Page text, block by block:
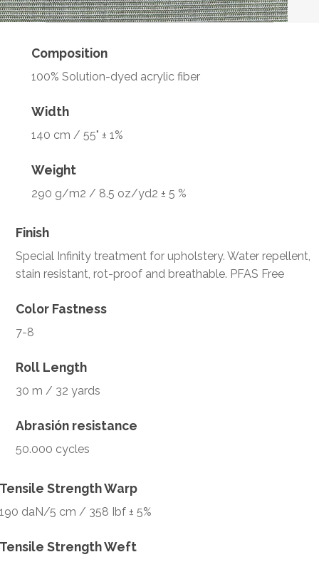
Composition
100% Solution-dyed acrylic fiber
Width
140 cm / 55" ± 1%
Weight
290 g/m2 / 8.5 oz/yd2 ± 5 %
Finish
Special Infinity treatment for upholstery. Water repellent,
stain resistant, rot-proof and breathable. PFAS Free
Color Fastness
7-8
Roll Length
30 m / 32 yards
Abrasión resistance
50.000 cycles
Tensile Strength Warp
190 daN/5 cm / 358 Ibf ± 5%
Tensile Strength Weft